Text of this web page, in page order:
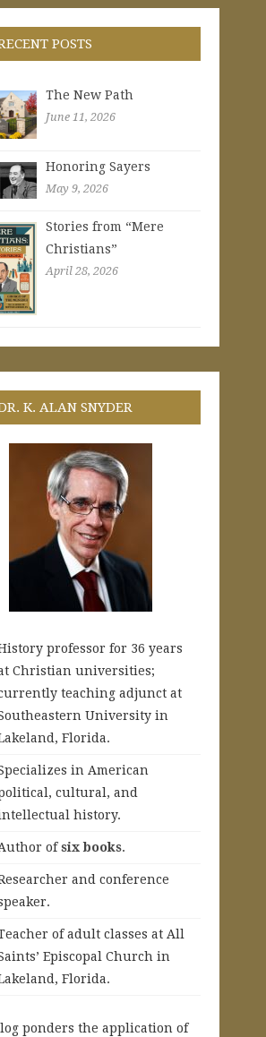
POSTS
The New Path
June 11, 2026
Honoring Sayers
May 9, 2026
Stories from “Mere
Christians”
April 28, 2026
K. ALAN SNYDER
professor for 36 years
Christian universities;
teaching adjunct at
University in
Florida.
in American
cultural, and
history.
uthor ofsix books.
and conference
of adult classes at All
Episcopal Church in
Florida.
ponders the application of